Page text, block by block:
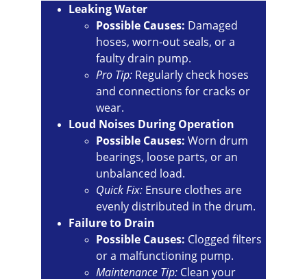
Leaking Water
Possible Causes: Damaged
hoses, worn-out seals, or a
faulty drain pump.
Pro Tip: Regularly check hoses
and connections for cracks or
wear.
Loud Noises During Operation
Possible Causes: Worn drum
bearings, loose parts, or an
unbalanced load.
Quick Fix: Ensure clothes are
evenly distributed in the drum.
Failure to Drain
Possible Causes: Clogged filters
or a malfunctioning pump.
Maintenance Tip: Clean your